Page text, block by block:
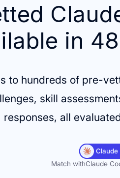
in
to hundreds of pre-
skill
responses, all
Claude
Match withClaude